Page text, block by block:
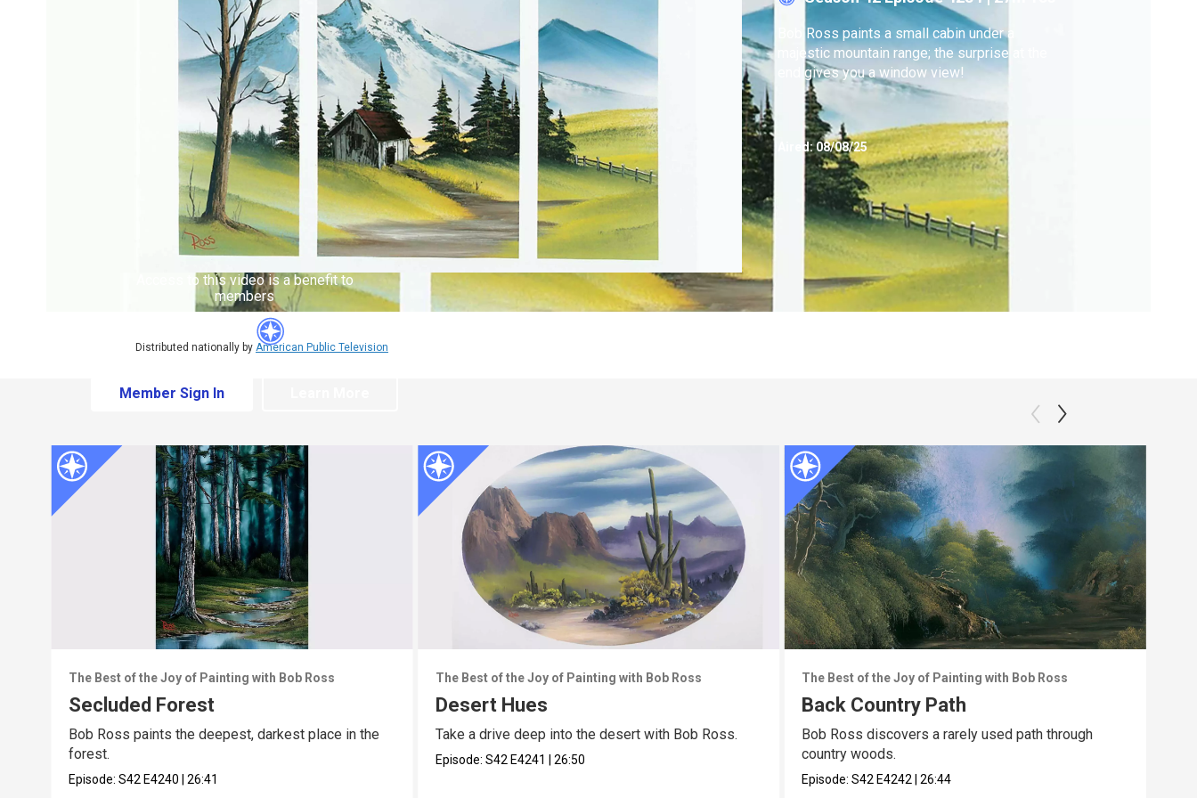
Access to this video is a benefit to
members
Member Sign In
Bob Ross paints a small cabin under a
majestic mountain range; the surprise at the
end gives you a window view!
Aired:08/08/25
Distributed nationally by American Public Television
The Best of the Joy of Painting with Bob Ross
Secluded Forest
Bob Ross paints the deepest, darkest place in the
forest.
Episode:S42 E4240 |26:41
The Best of the Joy of Painting with Bob Ross
Desert Hues
Take a drive deep into the desert with Bob Ross.
Episode: S42 E4241 26:50
The Best of the Joy of Painting with Bob Ross
Back Country Path
Bob Ross discovers a rarely used path through
country woods.
Episode:S42 E4242 |26:44